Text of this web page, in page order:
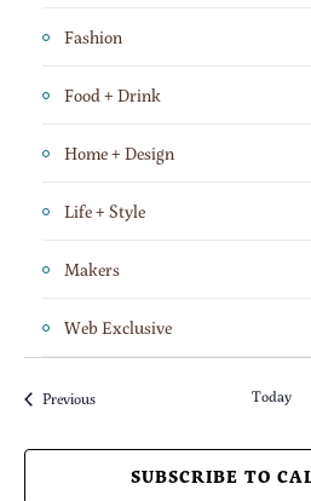
Fashion
Food + Drink
Home + Design
Life + Style
Makers
Web Exclusive
PreviousEvents Today
SUBSCRIBE TO